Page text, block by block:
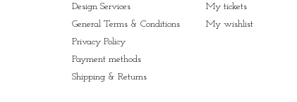
Design Services
General Terms & Conditions
Privacy Policy
Payment methods
Shipping & Returns
My tickets
My wishlist